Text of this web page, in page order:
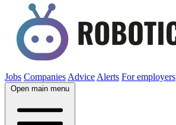
Jobs Companies Advice Alerts For employers
Open main menu